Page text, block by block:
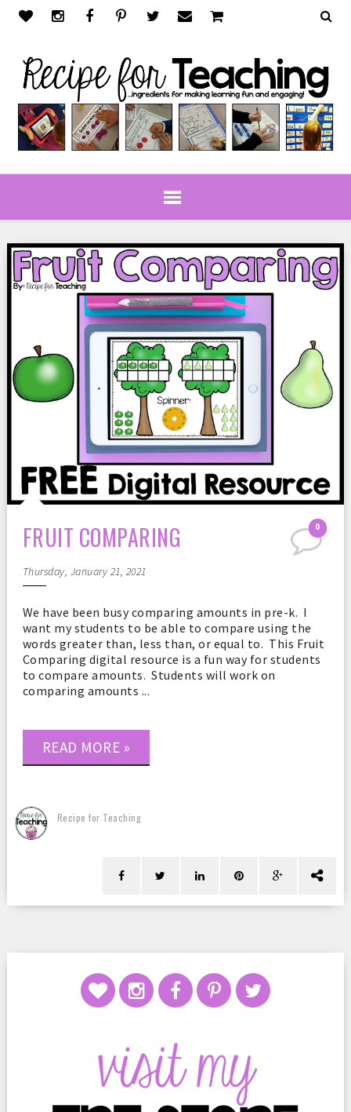
0
FRUIT COMPARING
Thursday, January 21, 2021
We have been busy comparing amounts in pre-k. I
want my students to be able to compare using the
words greater than, less than, or equal to. This Fruit
Comparing digital resource is a fun way for students
to compare amounts. Students will work on
comparing amounts ...
READ MORE »
Recipe for Teaching